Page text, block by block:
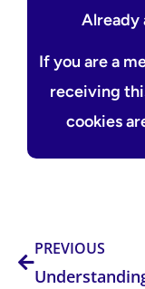
Already
If you are a
receiving
cookies
PREVIOUS